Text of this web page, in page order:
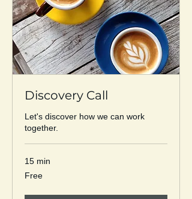
Discovery Call
Let's discover how we can work
together.
15 min
Free
Free